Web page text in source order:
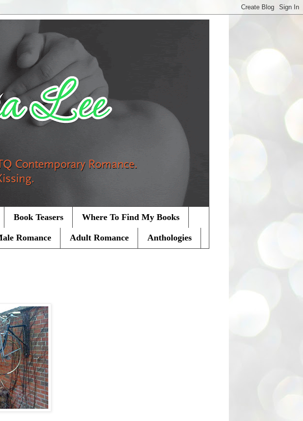
Book Teasers Where To Find My Books
Romance Adult Romance Anthologies